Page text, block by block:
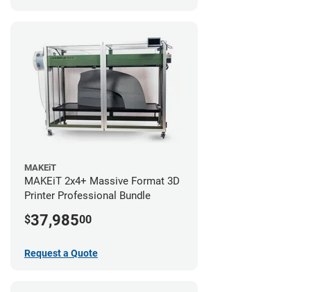
MAKEiT
MAKEiT 2x4+ Massive Format 3D
Printer Professional Bundle
$37,98500
Request a Quote